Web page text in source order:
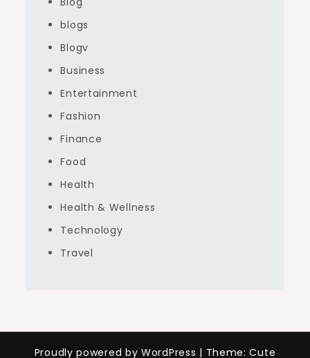
blogs
Blogv
Business
Entertainment
Fashion
Finance
Food
Health
Health & Wellness
Technology
Travel
Proudly powered by WordPress | Theme: Cute